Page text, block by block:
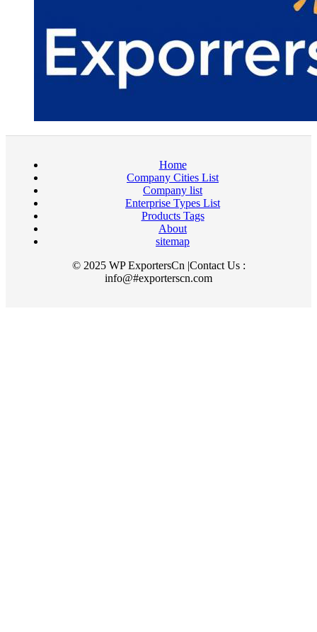
Home
Company Cities List
Company list
Enterprise Types List
Products Tags
About
sitemap
© 2025 WP ExportersCn |Contact Us :
info@#exporterscn.com